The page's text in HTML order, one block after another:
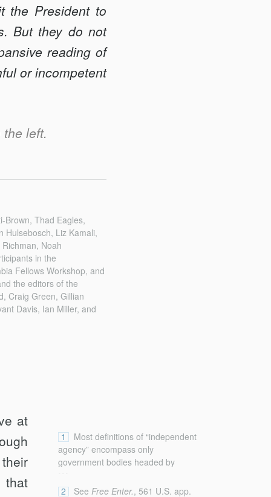
the President to
But they do not
reading of
or incompetent
left.
Brown, Thad Eagles,
Hulsebosch, Liz Kamali,
Noah
in the
Fellows Workshop, and
the editors of the
Craig Green, Gillian
Davis, Ian Miller, and
at
1
Most definitions of “independent
agency” encompass only
government bodies headed by
the President at will. See, e.g.,
...
2 See Free Enter., 561 U.S. app.
their
that